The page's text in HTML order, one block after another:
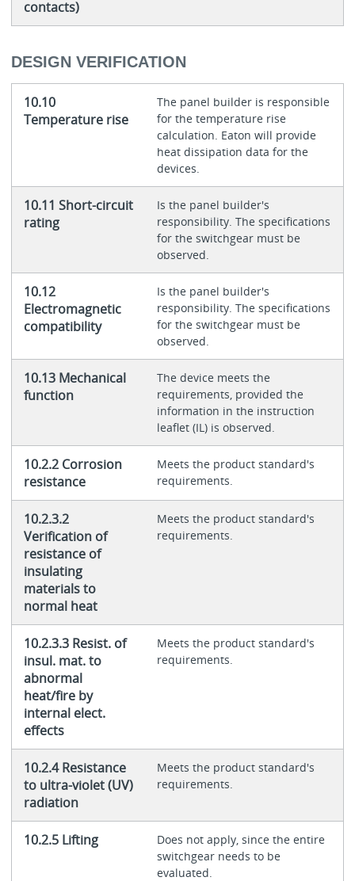
contacts)
DESIGN VERIFICATION
10.10
Temperature rise
The panel builder is responsible
for the temperature rise
calculation. Eaton will provide
heat dissipation data for the
devices.
10.11 Short-circuit
rating
Is the panel builder's
responsibility. The specifications
for the switchgear must be
observed.
10.12
Electromagnetic
compatibility
Is the panel builder's
responsibility. The specifications
for the switchgear must be
observed.
10.13 Mechanical
function
The device meets the
requirements, provided the
information in the instruction
leaflet (IL) is observed.
10.2.2 Corrosion
resistance
Meets the product standard's
requirements.
10.2.3.2
Verification of
resistance of
insulating
materials to
normal heat
Meets the product standard's
requirements.
10.2.3.3 Resist. of
insul. mat. to
abnormal
heat/fire by
internal elect.
effects
Meets the product standard's
requirements.
10.2.4 Resistance
to ultra-violet (UV)
radiation
Meets the product standard's
requirements.
10.2.5 Lifting
Does not apply, since the entire
switchgear needs to be
evaluated.